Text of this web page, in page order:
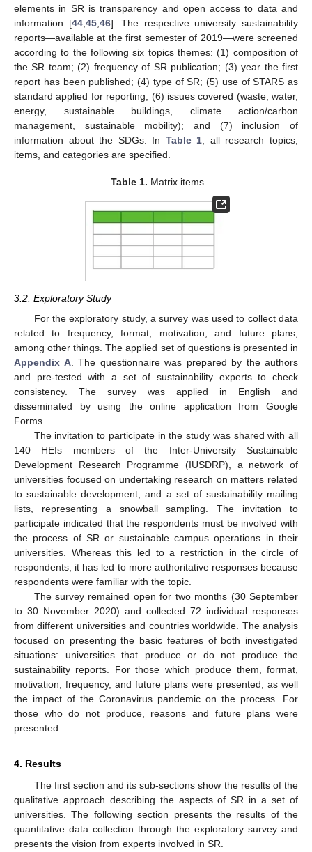
elements in SR is transparency and open access to data and
information [44,45,46]. The respective university sustainability
reports—available at the first semester of 2019—were screened
according to the following six topics themes: (1) composition of
the SR team; (2) frequency of SR publication; (3) year the first
report has been published; (4) type of SR; (5) use of STARS as
standard applied for reporting; (6) issues covered (waste, water,
energy, sustainable buildings, climate action/carbon
management, sustainable mobility); and (7) inclusion of
information about the SDGs. In Table 1, all research topics,
items, and categories are specified.
Table 1. Matrix items.
3.2. Exploratory Study
For the exploratory study, a survey was used to collect data
related to frequency, format, motivation, and future plans,
among other things. The applied set of questions is presented in
Appendix A. The questionnaire was prepared by the authors
and pre-tested with a set of sustainability experts to check
consistency. The survey was applied in English and
disseminated by using the online application from Google
Forms.
The invitation to participate in the study was shared with all
140 HEIs members of the Inter-University Sustainable
Development Research Programme (IUSDRP), a network of
universities focused on undertaking research on matters related
to sustainable development, and a set of sustainability mailing
lists, representing a snowball sampling. The invitation to
participate indicated that the respondents must be involved with
the process of SR or sustainable campus operations in their
universities. Whereas this led to a restriction in the circle of
respondents, it has led to more authoritative responses because
respondents were familiar with the topic.
The survey remained open for two months (30 September
to 30 November 2020) and collected 72 individual responses
from different universities and countries worldwide. The analysis
focused on presenting the basic features of both investigated
situations: universities that produce or do not produce the
sustainability reports. For those which produce them, format,
motivation, frequency, and future plans were presented, as well
the impact of the Coronavirus pandemic on the process. For
those who do not produce, reasons and future plans were
presented.
4. Results
The first section and its sub-sections show the results of the
qualitative approach describing the aspects of SR in a set of
universities. The following section presents the results of the
quantitative data collection through the exploratory survey and
presents the vision from experts involved in SR.